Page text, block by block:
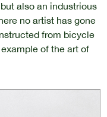
also an industrious
no artist has gone
from bicycle
of the art of